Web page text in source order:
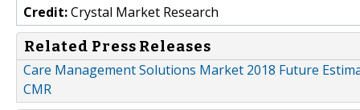
Credit:Crystal Market Research
Related Press Releases
Care Management Solutions Market 2018 Future
CMR